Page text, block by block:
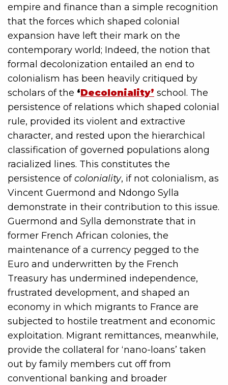
empire and finance than a simple recognition
that the forces which shaped colonial
expansion have left their mark on the
contemporary world; Indeed, the notion that
formal decolonization entailed an end to
colonialism has been heavily critiqued by
scholars of the ‘Decoloniality’ school. The
persistence of relations which shaped colonial
rule, provided its violent and extractive
character, and rested upon the hierarchical
classification of governed populations along
racialized lines. This constitutes the
persistence ofcoloniality, if not colonialism, as
Vincent Guermond and Ndongo Sylla
demonstrate in their contribution to this issue.
Guermond and Sylla demonstrate that in
former French African colonies, the
maintenance of a currency pegged to the
Euro and underwritten by the French
Treasury has undermined independence,
frustrated development, and shaped an
economy in which migrants to France are
subjected to hostile treatment and economic
exploitation. Migrant remittances, meanwhile,
provide the collateral for ‘nano-loans’ taken
out by family members cut off from
conventional banking and broader